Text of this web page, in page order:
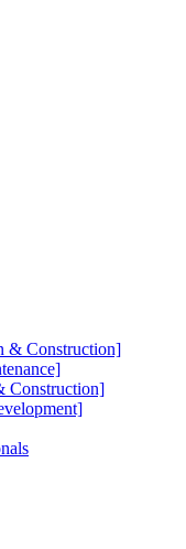
& Construction]
Construction]